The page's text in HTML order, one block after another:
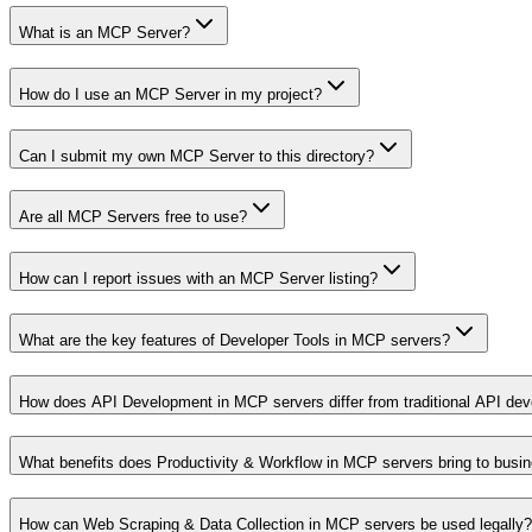
What is an MCP Server?
How do I use an MCP Server in my project?
Can I submit my own MCP Server to this directory?
Are all MCP Servers free to use?
How can I report issues with an MCP Server listing?
What are the key features of Developer Tools in MCP servers?
How does API Development in MCP servers differ from traditional API
What benefits does Productivity & Workflow in MCP servers bring to
How can Web Scraping & Data Collection in MCP servers be used legally?